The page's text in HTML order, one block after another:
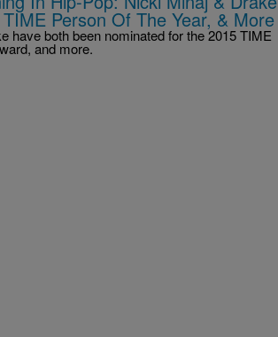
Person Of The Year, & More
have both been nominated for the 2015 TIME
and more.